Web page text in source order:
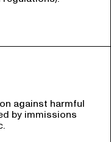
against harmful
by immissions